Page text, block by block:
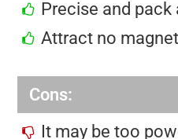
Precise and pack
Attract no magnet
Cons:
It may be too